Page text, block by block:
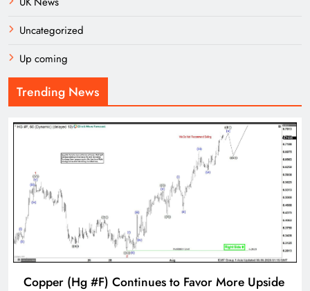
Uncategorized
Up coming
Trending News
Copper (Hg #F) Continues to Favor More Upside